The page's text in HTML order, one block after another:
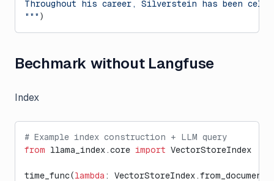
Throughout his career, Silverstein has been
""" )
Bechmark without Langfuse
Index
# Example index construction + LLM query
from llama_index.core import VectorStoreIndex
time_func(lambda :